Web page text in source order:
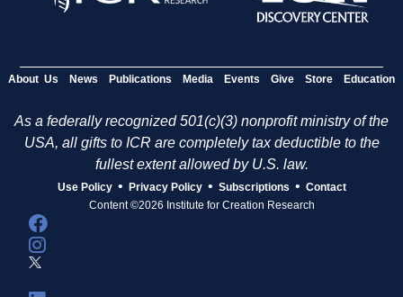
About Us News Publications Media Events Give Store Education
As a federally recognized 501(c)(3) nonprofit ministry of the
USA, all gifts to ICR are completely tax deductible to the
fullest extent allowed by U.S. law.
Use Policy • Privacy Policy • Subscriptions • Contact
Content ©2026 Institute for Creation Research